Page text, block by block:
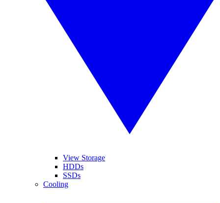
View Storage
HDDs
SSDs
Cooling